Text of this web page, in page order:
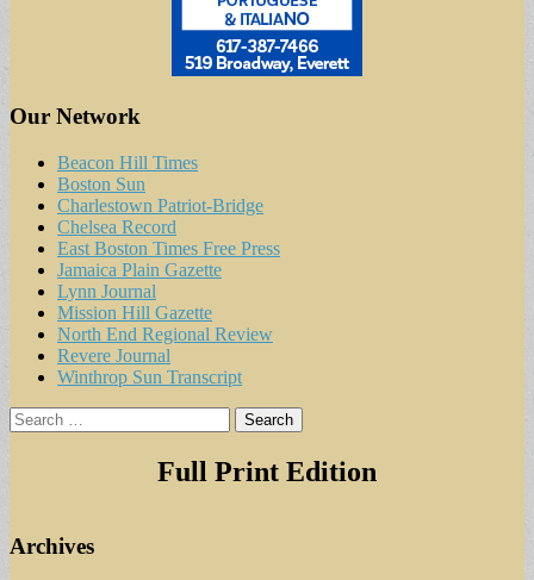
Our Network
Beacon Hill Times
Boston Sun
Charlestown Patriot-Bridge
Chelsea Record
East Boston Times Free Press
Jamaica Plain Gazette
Lynn Journal
Mission Hill Gazette
North End Regional Review
Revere Journal
Winthrop Sun Transcript
Search
for:
Full Print Edition
Archives